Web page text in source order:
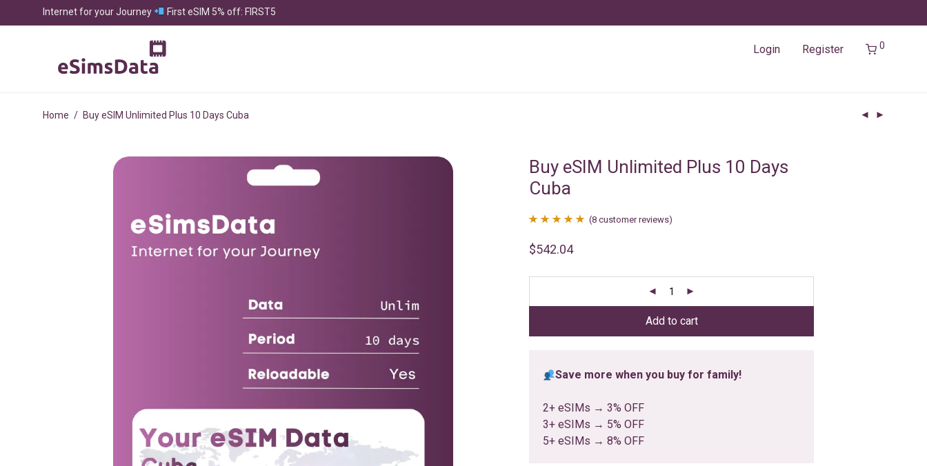
Internet for your Journey First eSIM 5% off: FIRST5
Login Register 0
Home / Buy eSIM Unlimited Plus 10 Days Cuba
Buy eSIM Unlimited Plus 10 Days
Cuba
out of 5
ratings
(8 customer reviews)
$542.04
Add to cart
Save more when you buy for family!
2+ eSIMs → 3% OFF
3+ eSIMs → 5% OFF
5+ eSIMs → 8% OFF